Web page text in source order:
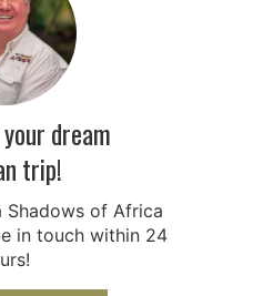
dream
trip!
Shadows of Africa
in touch within 24